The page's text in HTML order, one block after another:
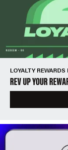
LOYALTY
REV UP YOUR